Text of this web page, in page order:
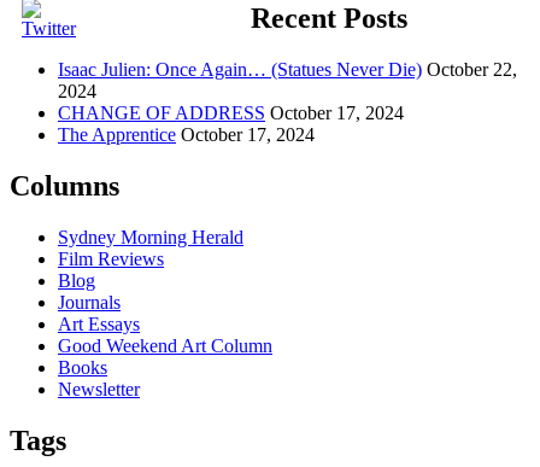
Recent Posts
Isaac Julien: Once Again… (Statues Never Die) October 22,
2024
CHANGE OF ADDRESS October 17, 2024
The Apprentice October 17, 2024
Columns
Sydney Morning Herald
Film Reviews
Blog
Journals
Art Essays
Good Weekend Art Column
Books
Newsletter
Tags